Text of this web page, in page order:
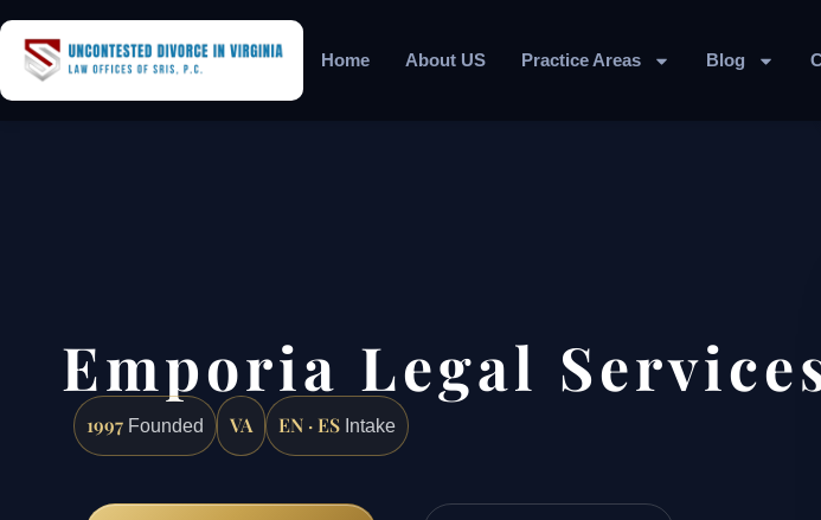
Home About US Practice Areas Blog
Emporia Legal
1997 Founded VA EN · ES Intake